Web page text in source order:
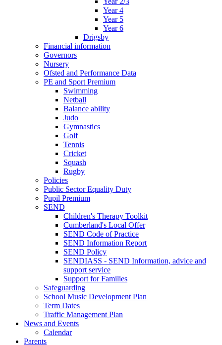
Year 4
Year 5
Year 6
Drigsby
Financial information
Governors
Nursery
Ofsted and Performance Data
PE and Sport Premium
Swimming
Netball
Balance ability
Judo
Gymnastics
Golf
Tennis
Cricket
Squash
Rugby
Policies
Public Sector Equality Duty
Pupil Premium
SEND
Children's Therapy Toolkit
Cumberland's Local Offer
SEND Code of Practice
SEND Information Report
SEND Policy
SENDIASS - SEND Information, advice and
support service
Support for Families
Safeguarding
School Music Development Plan
Term Dates
Traffic Management Plan
News and Events
Calendar
Parents